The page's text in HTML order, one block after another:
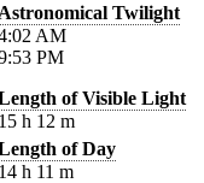
Twilight
AM
PM
of Visible Light
h 12 m
of Day
h 11 m